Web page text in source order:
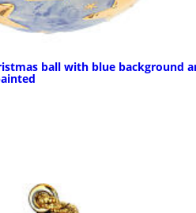
ball with blue background